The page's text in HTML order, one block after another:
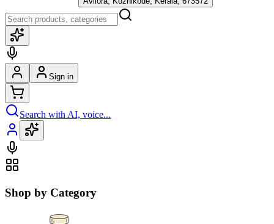
Sign in
Search with AI, voice...
Shop by Category